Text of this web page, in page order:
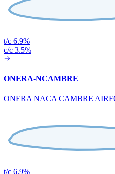
t/c 6.9%
c/c 3.5%
ONERA-NCAMBRE
ONERA NACA CAMBRE
t/c 6.9%